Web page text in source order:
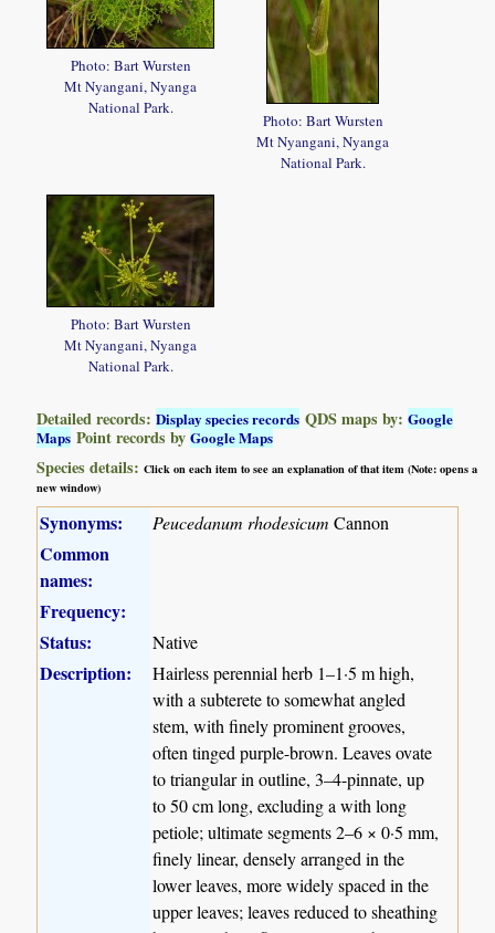
Photo: Bart Wursten
Mt Nyangani, Nyanga
National Park.
Photo: Bart Wursten
Mt Nyangani, Nyanga
National Park.
Photo: Bart Wursten
Mt Nyangani, Nyanga
National Park.
Detailed records:Display species records QDS maps by:Google
Maps Point records byGoogle Maps
Species details:Click on each item to see an explanation of that item (Note: opens a
new window)
Synonyms: Peucedanum rhodesicum Cannon
Common
names:
Frequency:
Status:
Native
Description:
Hairless perennial herb 1–1·5 m high,
with a subterete to somewhat angled
stem, with finely prominent grooves,
often tinged purple-brown. Leaves ovate
to triangular in outline, 3–4-pinnate, up
to 50 cm long, excluding a with long
petiole; ultimate segments 2–6 × 0·5 mm,
finely linear, densely arranged in the
lower leaves, more widely spaced in the
upper leaves; leaves reduced to sheathing